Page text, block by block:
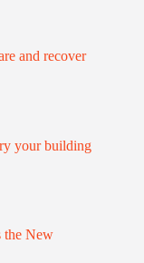
and recover
your building
the New